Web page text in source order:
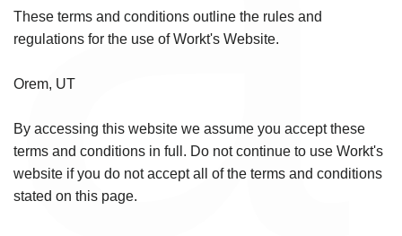
These terms and conditions outline the rules and
regulations for the use of Workt's Website.
Orem, UT
By accessing this website we assume you accept these
terms and conditions in full. Do not continue to use Workt's
website if you do not accept all of the terms and conditions
stated on this page.